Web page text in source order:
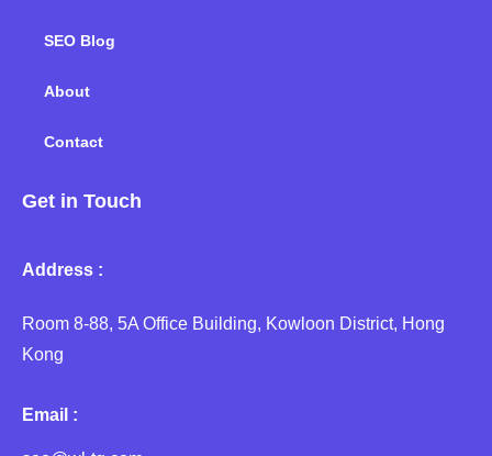
SEO Blog
About
Contact
Get in Touch
Address :
Room 8-88, 5A Office Building, Kowloon District, Hong
Kong
Email :